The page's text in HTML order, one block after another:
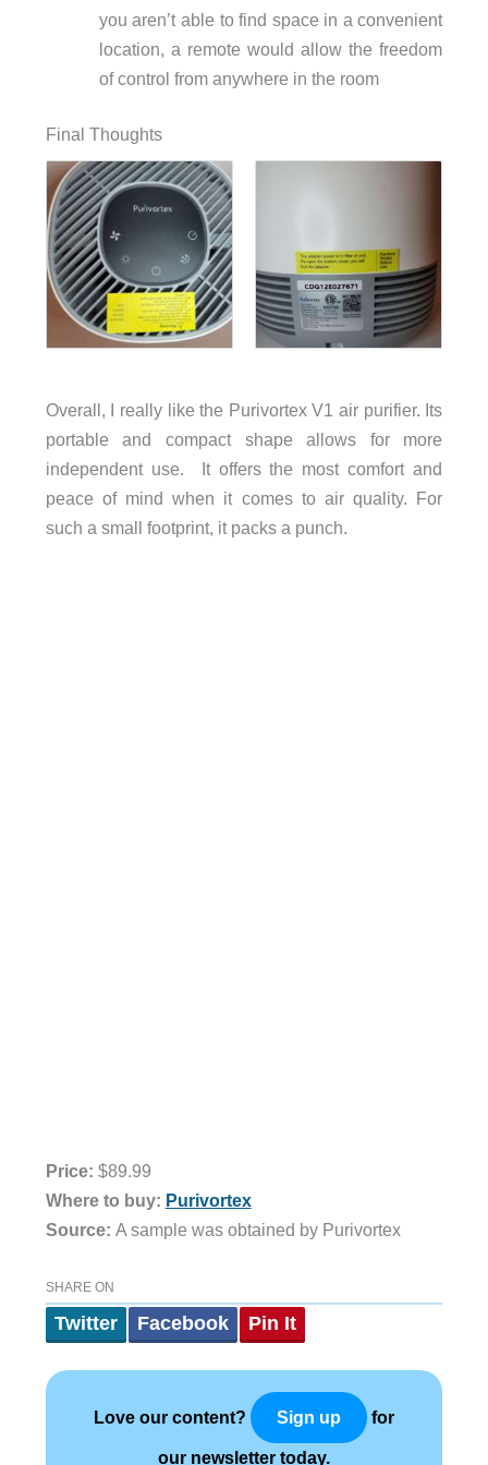
you aren’t able to find space in a convenient
location, a remote would allow the freedom
of control from anywhere in the room
Final Thoughts
Overall, I really like the Purivortex V1 air purifier. Its
portable and compact shape allows for more
independent use. It offers the most comfort and
peace of mind when it comes to air quality. For
such a small footprint, it packs a punch.
Price: $89.99
Where to buy: Purivortex
Source: A sample was obtained by Purivortex
SHARE ON
Twitter Facebook Pin It
Love our content? Sign up for
our newsletter today.